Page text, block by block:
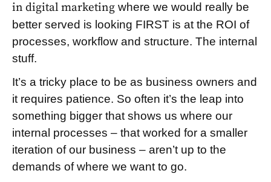
in digital marketing where we would really be
better served is looking FIRST is at the ROI of
processes, workflow and structure. The internal
stuff.
It’s a tricky place to be as business owners and
it requires patience. So often it’s the leap into
something bigger that shows us where our
internal processes – that worked for a smaller
iteration of our business – aren’t up to the
demands of where we want to go.